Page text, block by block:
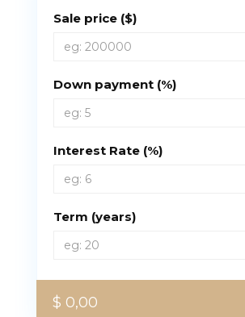
Sale price ($)
Down payment (%)
Interest Rate (%)
Term (years)
$ 0,00